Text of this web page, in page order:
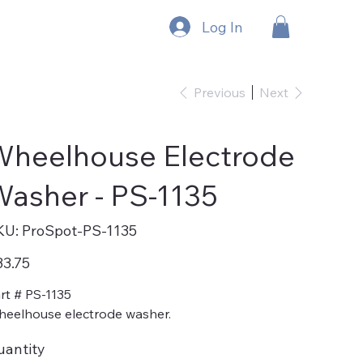
Log In
Previous Next
Electrode
- PS-1135
SKU
ProSpot-
ProSpot-PS-1135
# PS-1135
electrode washer.